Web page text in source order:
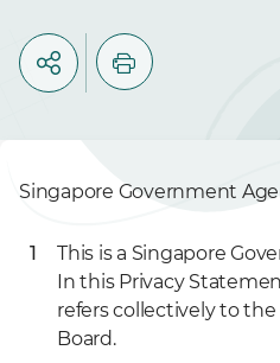
Singapore Government
This is a Singapore
In this Privacy
refers collectively to
Board.